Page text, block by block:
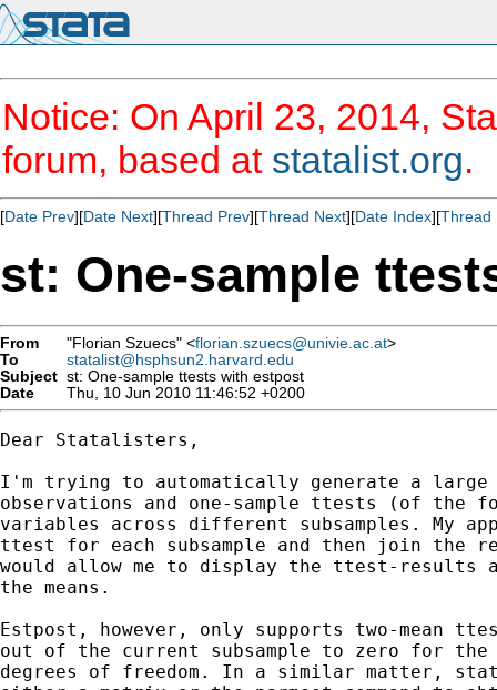
Notice: On April 23, 2014,
forum, based at statalist.org.
[Date Prev][Date Next][Thread Prev][Thread Next][Date Index][Thread
st: One-sample
From "Florian Szuecs" <florian.szuecs@univie.ac.at>
To
statalist@hsphsun2.harvard.edu
Subject st: One-sample ttests with estpost
Date
Thu, 10 Jun 2010 11:46:52 +0200
Dear Statalisters,
I'm trying to automatically generate a
observations and one-sample ttests (of the
variables across different subsamples. My
ttest for each subsample and then join the
would allow me to display the ttest-results
the means.
Estpost, however, only supports two-mean
out of the current subsample to zero for
degrees of freedom. In a similar matter,